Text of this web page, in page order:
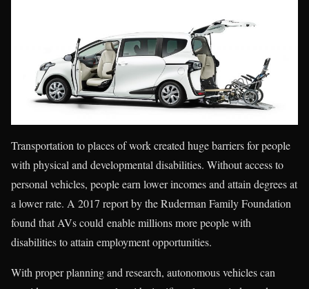
Transportation to places of work created huge barriers for people
with physical and developmental disabilities. Without access to
personal vehicles, people earn lower incomes and attain degrees at
a lower rate. A 2017 report by the Ruderman Family Foundation
found that AVs could enable millions more people with
disabilities to attain employment opportunities.
With proper planning and research, autonomous vehicles can